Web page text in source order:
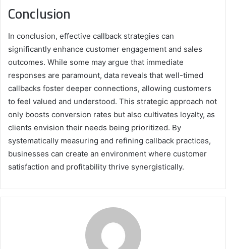
Conclusion
In conclusion, effective callback strategies can
significantly enhance customer engagement and sales
outcomes. While some may argue that immediate
responses are paramount, data reveals that well-timed
callbacks foster deeper connections, allowing customers
to feel valued and understood. This strategic approach not
only boosts conversion rates but also cultivates loyalty, as
clients envision their needs being prioritized. By
systematically measuring and refining callback practices,
businesses can create an environment where customer
satisfaction and profitability thrive synergistically.